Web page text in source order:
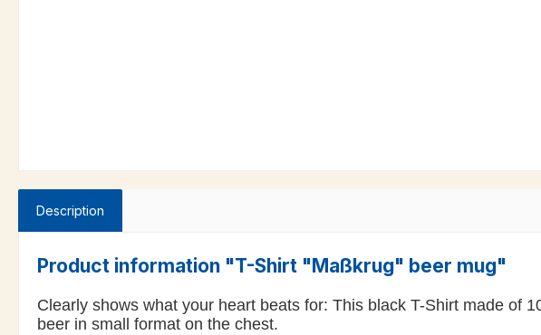
Description
Product information "T-Shirt "Maßkrug" beer mug"
Clearly shows what your heart beats for: This black T-Shirt made of
beer in small format on the chest.